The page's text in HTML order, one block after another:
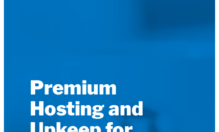
Premium
Hosting and